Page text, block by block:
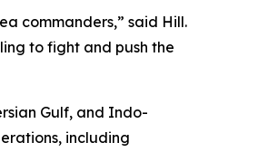
commanders,” said Hill.
to fight and push the
Gulf, and Indo-
including